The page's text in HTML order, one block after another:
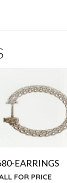
EARRINGS
FOR PRICE